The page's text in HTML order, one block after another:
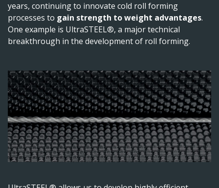
years, continuing to innovate cold roll forming
processes to gain strength to weight advantages.
One example is UltraSTEEL®, a major technical
breakthrough in the development of roll forming.